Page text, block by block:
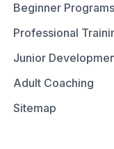
Beginner Programs
Professional
Junior
Adult Coaching
Sitemap